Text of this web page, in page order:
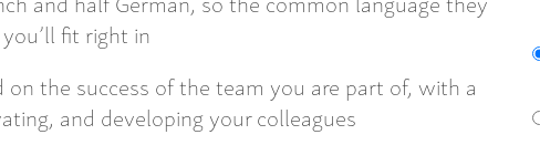
fit right in
on the success of the team you are part of, with a
and developing your colleagues